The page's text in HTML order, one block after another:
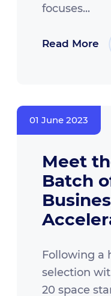
focuses...
Read More
01 June 2023
Meet
Batch
Following a
selection
20 space